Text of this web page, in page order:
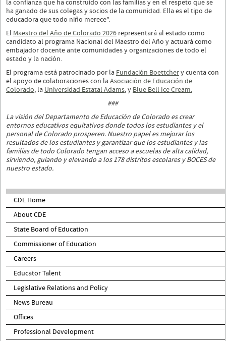
la confianza que ha construido con las familias y en el respeto que se
ha ganado de sus colegas y socios de la comunidad. Ella es el tipo de
educadora que todo niño merece”.
El Maestro del Año de Colorado 2026 representará al estado como
candidato al programa Nacional del Maestro del Año y actuará como
embajador docente ante comunidades y organizaciones de todo el
estado y la nación.
El programa está patrocinado por la Fundación Boettchery cuenta con
el apoyo de colaboraciones con laAsociación de Educación de
Colorado, la Universidad Estatal Adams, y Blue Bell Ice Cream.
###
La visión del Departamento de Educación de Colorado es crear
entornos educativos equitativos donde todos los estudiantes y el
personal de Colorado prosperen. Nuestro papel es mejorar los
resultados de los estudiantes y garantizar que los estudiantes y las
familias de todo Colorado tengan acceso a escuelas de alta calidad,
sirviendo, guiando y elevando a los 178 distritos escolares y BOCES de
nuestro estado.
CDE Home
About CDE
State Board of Education
Commissioner of Education
Careers
Educator Talent
Legislative Relations and Policy
News Bureau
Offices
Professional Development